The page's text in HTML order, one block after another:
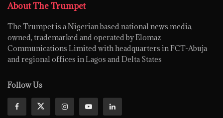
About The Trumpet
The Trumpet is a Nigerian based national news media,
owned, trademarked and operated by Elomaz
Communications Limited with headquarters in FCT-Abuja
and regional offices in Lagos and Delta States
Follow Us